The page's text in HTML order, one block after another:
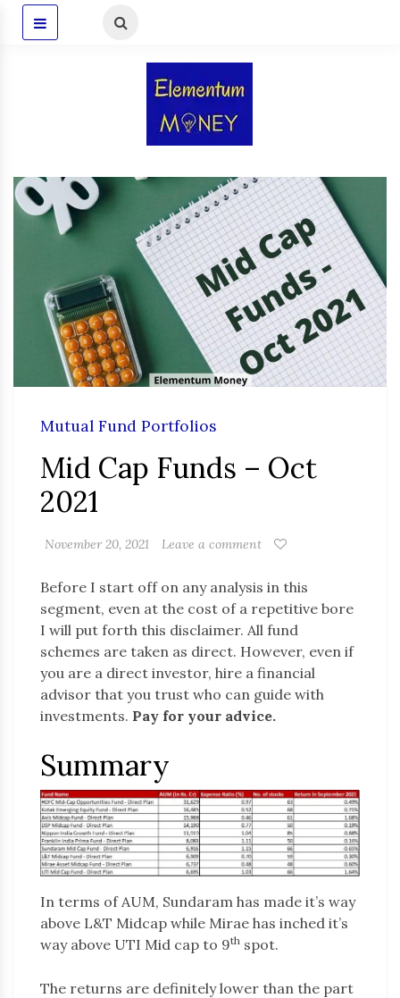
Mutual Fund Portfolios
Mid Cap Funds – Oct
2021
November 20, 2021 Leave a comment
Before I start off on any analysis in this
segment, even at the cost of a repetitive bore
I will put forth this disclaimer. All fund
schemes are taken as direct. However, even if
you are a direct investor, hire a financial
advisor that you trust who can guide with
investments. Pay for your advice.
Summary
In terms of AUM, Sundaram has made it’s way
above L&T Midcap while Mirae has inched it’s
way above UTI Mid cap to 9th spot.
The returns are definitely lower than the part